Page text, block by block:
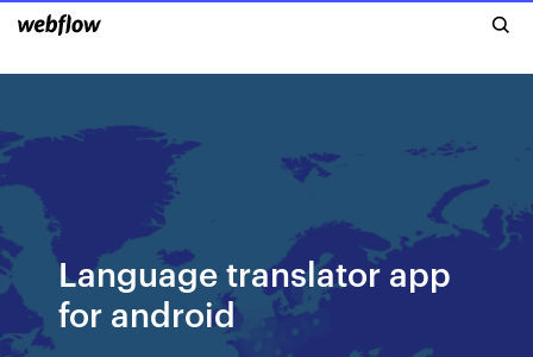
Language translator app
for android